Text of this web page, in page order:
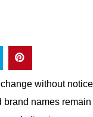
without
names